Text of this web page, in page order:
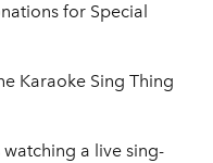
for Special
Karaoke Sing Thing
a live sing-